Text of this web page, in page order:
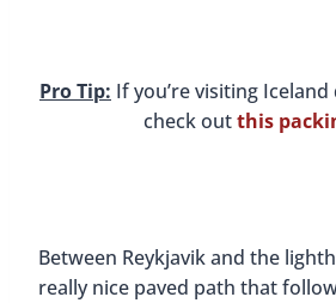
Pro Tip: If you’re visiting
check outthis
Between Reykjavik and the
really nice paved path that